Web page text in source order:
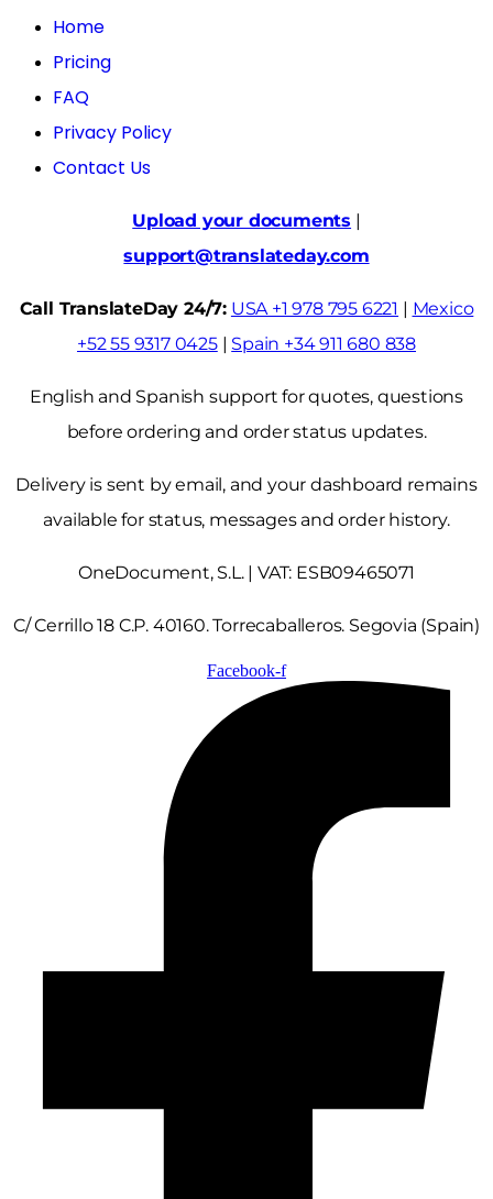
Home
Pricing
FAQ
Privacy Policy
Contact Us
Upload your documents |
support@translateday.com
Call TranslateDay 24/7: USA +1 978 795 6221 | Mexico
+52 55 9317 0425| Spain +34 911 680 838
English and Spanish support for quotes, questions
before ordering and order status updates.
Delivery is sent by email, and your dashboard remains
available for status, messages and order history.
OneDocument, S.L. | VAT: ESB09465071
C/ Cerrillo 18 C.P. 40160. Torrecaballeros. Segovia (Spain)
Facebook-f